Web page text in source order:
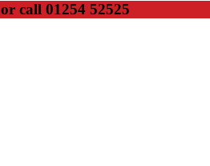
or call 01254 52525